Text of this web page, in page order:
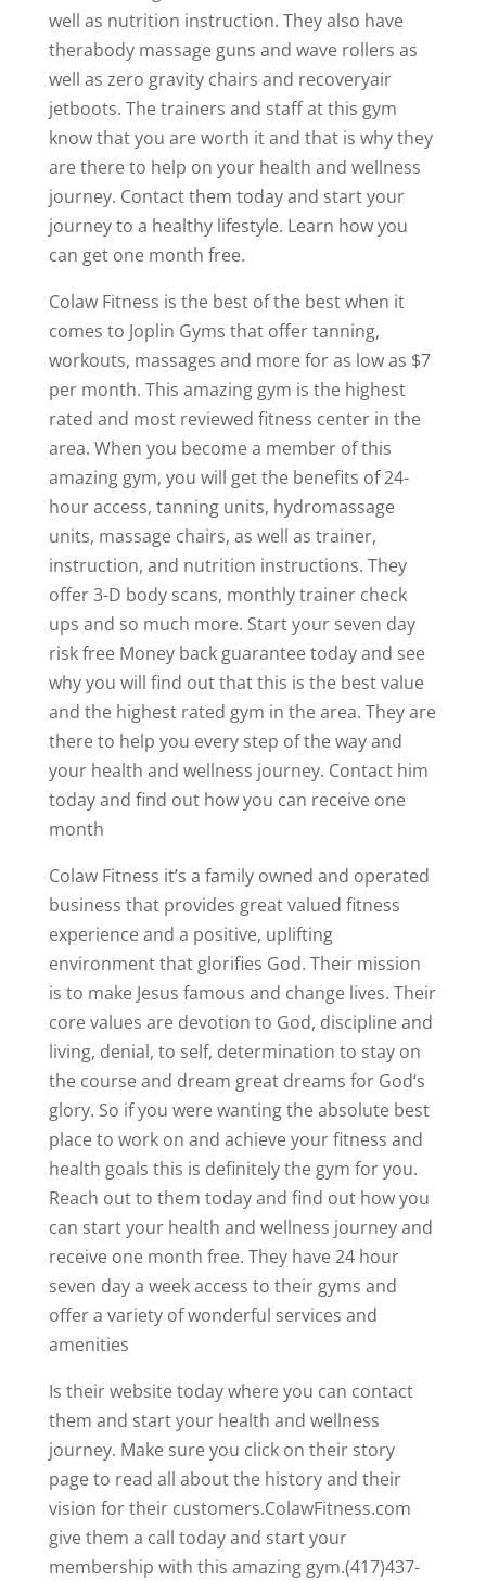
well as nutrition instruction. They also have
therabody massage guns and wave rollers as
well as zero gravity chairs and recoveryair
jetboots. The trainers and staff at this gym
know that you are worth it and that is why they
are there to help on your health and wellness
journey. Contact them today and start your
journey to a healthy lifestyle. Learn how you
can get one month free.
Colaw Fitness is the best of the best when it
comes to Joplin Gyms that offer tanning,
workouts, massages and more for as low as $7
per month. This amazing gym is the highest
rated and most reviewed fitness center in the
area. When you become a member of this
amazing gym, you will get the benefits of 24-
hour access, tanning units, hydromassage
units, massage chairs, as well as trainer,
instruction, and nutrition instructions. They
offer 3-D body scans, monthly trainer check
ups and so much more. Start your seven day
risk free Money back guarantee today and see
why you will find out that this is the best value
and the highest rated gym in the area. They are
there to help you every step of the way and
your health and wellness journey. Contact him
today and find out how you can receive one
month
Colaw Fitness it’s a family owned and operated
business that provides great valued fitness
experience and a positive, uplifting
environment that glorifies God. Their mission
is to make Jesus famous and change lives. Their
core values are devotion to God, discipline and
living, denial, to self, determination to stay on
the course and dream great dreams for God‘s
glory. So if you were wanting the absolute best
place to work on and achieve your fitness and
health goals this is definitely the gym for you.
Reach out to them today and find out how you
can start your health and wellness journey and
receive one month free. They have 24 hour
seven day a week access to their gyms and
offer a variety of wonderful services and
amenities
Is their website today where you can contact
them and start your health and wellness
journey. Make sure you click on their story
page to read all about the history and their
vision for their customers.ColawFitness.com
give them a call today and start your
membership with this amazing gym.(417)437-